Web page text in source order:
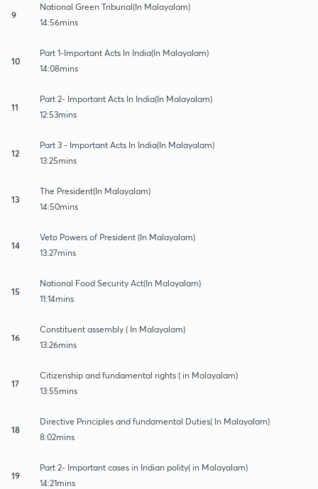
9
National Green Tribunal(In Malayalam)
14:56mins
10
Part 1-Important Acts In India(In Malayalam)
14:08mins
11
Part 2- Important Acts In India(In Malayalam)
12:53mins
12
Part 3 - Important Acts In India(In Malayalam)
13:25mins
13
The President(In Malayalam)
14:50mins
14
Veto Powers of President (In Malayalam)
13:27mins
15
National Food Security Act(In Malayalam)
11:14mins
16
Constituent assembly ( In Malayalam)
13:26mins
17
Citizenship and fundamental rights ( in Malayalam)
13:55mins
18
Directive Principles and fundamental Duties( In Malayalam)
8:02mins
19
Part 2- Important cases in Indian polity( in Malayalam)
14:21mins